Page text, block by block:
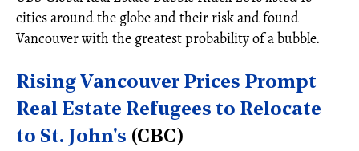
cities around the globe and their risk and found
Vancouver with the greatest probability of a bubble.
Rising Vancouver Prices Prompt
Real Estate Refugees to Relocate
to St. John's (CBC)